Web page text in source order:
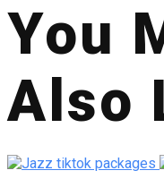
You
Also